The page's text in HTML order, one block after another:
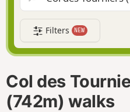
Filters NEW
Col des
(742m) walks